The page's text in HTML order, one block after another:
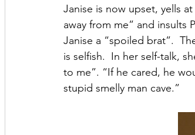
Janise is now upset, yells
away from me” and insults
Janise a “spoiled brat”.
is selfish.  In her self-talk,
to me”. “If he cared, he
stupid smelly man cave.”